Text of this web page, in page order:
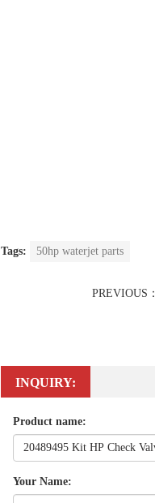
Tags: 50hp waterjet parts
PREVIOUS：
INQUIRY:
Product name:
Your Name: